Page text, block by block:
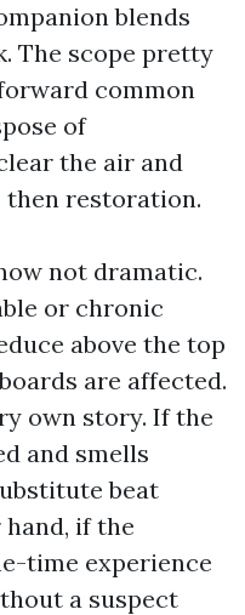
blends
The scope pretty
common
of
the air and
then restoration.
not dramatic.
or chronic
above the top
are affected.
own story. If the
and smells
beat
if the
time experience
a suspect